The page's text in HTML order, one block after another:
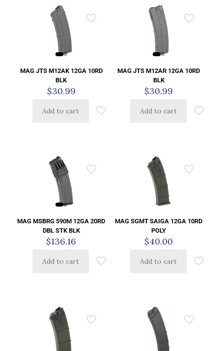
MAG JTS M12AK 12GA 10RD
BLK
$30.99
Add to cart
MAG JTS M12AR 12GA 10RD
BLK
$30.99
Add to cart
MAG MSBRG 590M 12GA 20RD
DBL STK BLK
$136.16
Add to cart
MAG SGMT SAIGA 12GA 10RD
POLY
$40.00
Add to cart